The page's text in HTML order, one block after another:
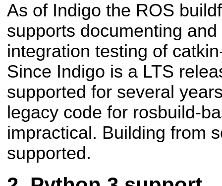
As of Indigo the ROS
supports documenting
integration testing of
Since Indigo is a LTS
supported for several
legacy code for rosbuild-
impractical. Building from
supported.